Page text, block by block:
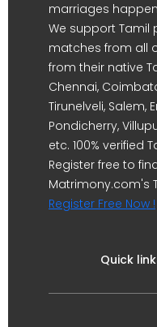
marriages
We support Tamil
matches from all
from their native
Chennai,
Tirunelveli, Salem,
Pondicherry,
etc. 100% verified
Register free to
Matrimony.com's
Register Free Now !
Quick